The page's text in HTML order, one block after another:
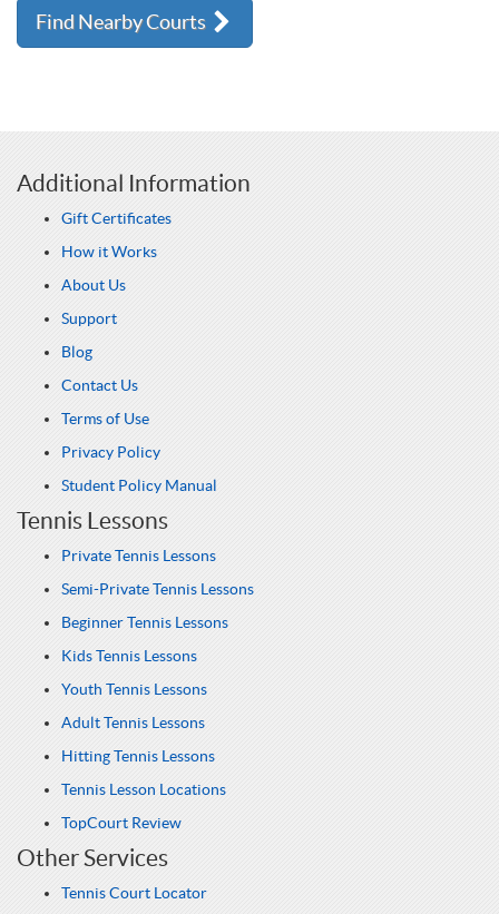
Find Nearby Courts
Additional Information
Gift Certificates
How it Works
About Us
Support
Blog
Contact Us
Terms of Use
Privacy Policy
Student Policy Manual
Tennis Lessons
Private Tennis Lessons
Semi-Private Tennis Lessons
Beginner Tennis Lessons
Kids Tennis Lessons
Youth Tennis Lessons
Adult Tennis Lessons
Hitting Tennis Lessons
Tennis Lesson Locations
TopCourt Review
Other Services
Tennis Court Locator